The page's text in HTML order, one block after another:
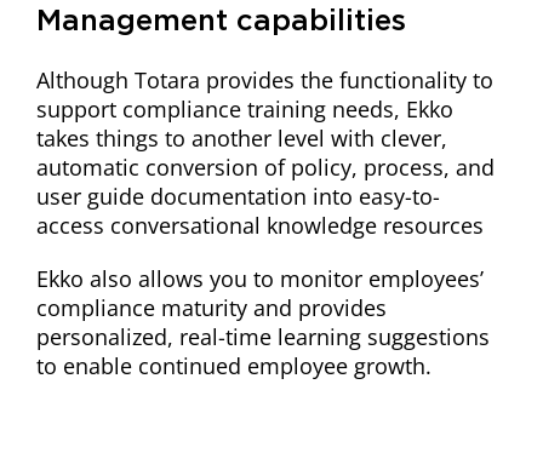
Management capabilities
Although Totara provides the functionality to
support compliance training needs, Ekko
takes things to another level with clever,
automatic conversion of policy, process, and
user guide documentation into easy-to-
access conversational knowledge resources
Ekko also allows you to monitor employees’
compliance maturity and provides
personalized, real-time learning suggestions
to enable continued employee growth.